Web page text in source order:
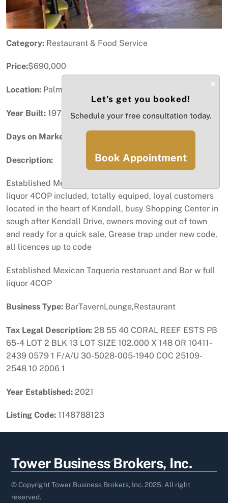
Category: Restaurant & Food Service
Price:$690,000
Location: Palmetto Bay, FL
Year Built: 1971
Days on Market:
Description:
Established Mexican Taqueria restaruant and Bar w full
liquor 4COP included, totally equiped, loyal customers
located in the heart of Kendall, busy Shopping Center in
sough after Kendall Drive, owners moving out of town
and ready for a quick sale, Grease trap under new code,
all licences up to code
Established Mexican Taqueria restaruant and Bar w full
liquor 4COP
Business Type: BarTavernLounge,Restaurant
Tax Legal Description: 28 55 40 CORAL REEF ESTS PB
65-4 LOT 2 BLK 13 LOT SIZE 102.000 X 148 OR 10411-
2439 0579 1 F/A/U 30-5028-005-1940 COC 25109-
2548 10 2006 1
Year Established: 2021
Listing Code: 1148788123
Back
To
Top
Tower Business Brokers, Inc.
© Copyright Tower Business Brokers, Inc. 2025. All right
reserved.
×
Let’s get you booked!
Schedule your free consultation today.
Book Appointment